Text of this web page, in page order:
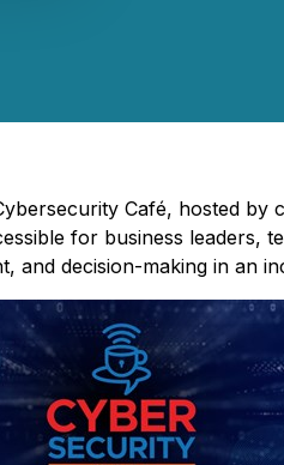
Café, hosted by
for business leaders,
decision-making in an